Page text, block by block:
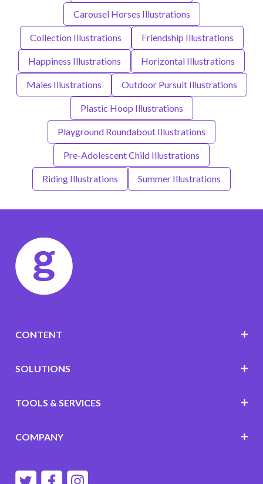
Carousel Horses Illustrations
Collection Illustrations Friendship Illustrations
Happiness Illustrations Horizontal Illustrations
Males Illustrations Outdoor Pursuit Illustrations
Plastic Hoop Illustrations
Playground Roundabout Illustrations
Pre-Adolescent Child Illustrations
Riding Illustrations Summer Illustrations
CONTENT
SOLUTIONS
TOOLS & SERVICES
COMPANY